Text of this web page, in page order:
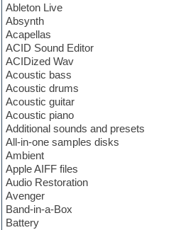
Ableton Live
Absynth
Acapellas
ACID Sound Editor
ACIDized Wav
Acoustic bass
Acoustic drums
Acoustic guitar
Acoustic piano
Additional sounds and presets
All-in-one samples disks
Ambient
Apple AIFF files
Audio Restoration
Avenger
Band-in-a-Box
Battery